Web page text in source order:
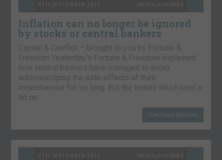
8TH SEPTEMBER 2021 NICKOLAI HUBBLE
Inflation can no longer be ignored
by stocks or central bankers
Capital & Conflict – brought to you by Fortune &
Freedom Yesterday’s Fortune & Freedom explained
how central bankers have managed to avoid
acknowledging the side-effects of their
misbehaviour for so long. But the trends which kept a
lid on…
CONTINUE READING
7TH SEPTEMBER 2021 NICKOLAI HUBBLE